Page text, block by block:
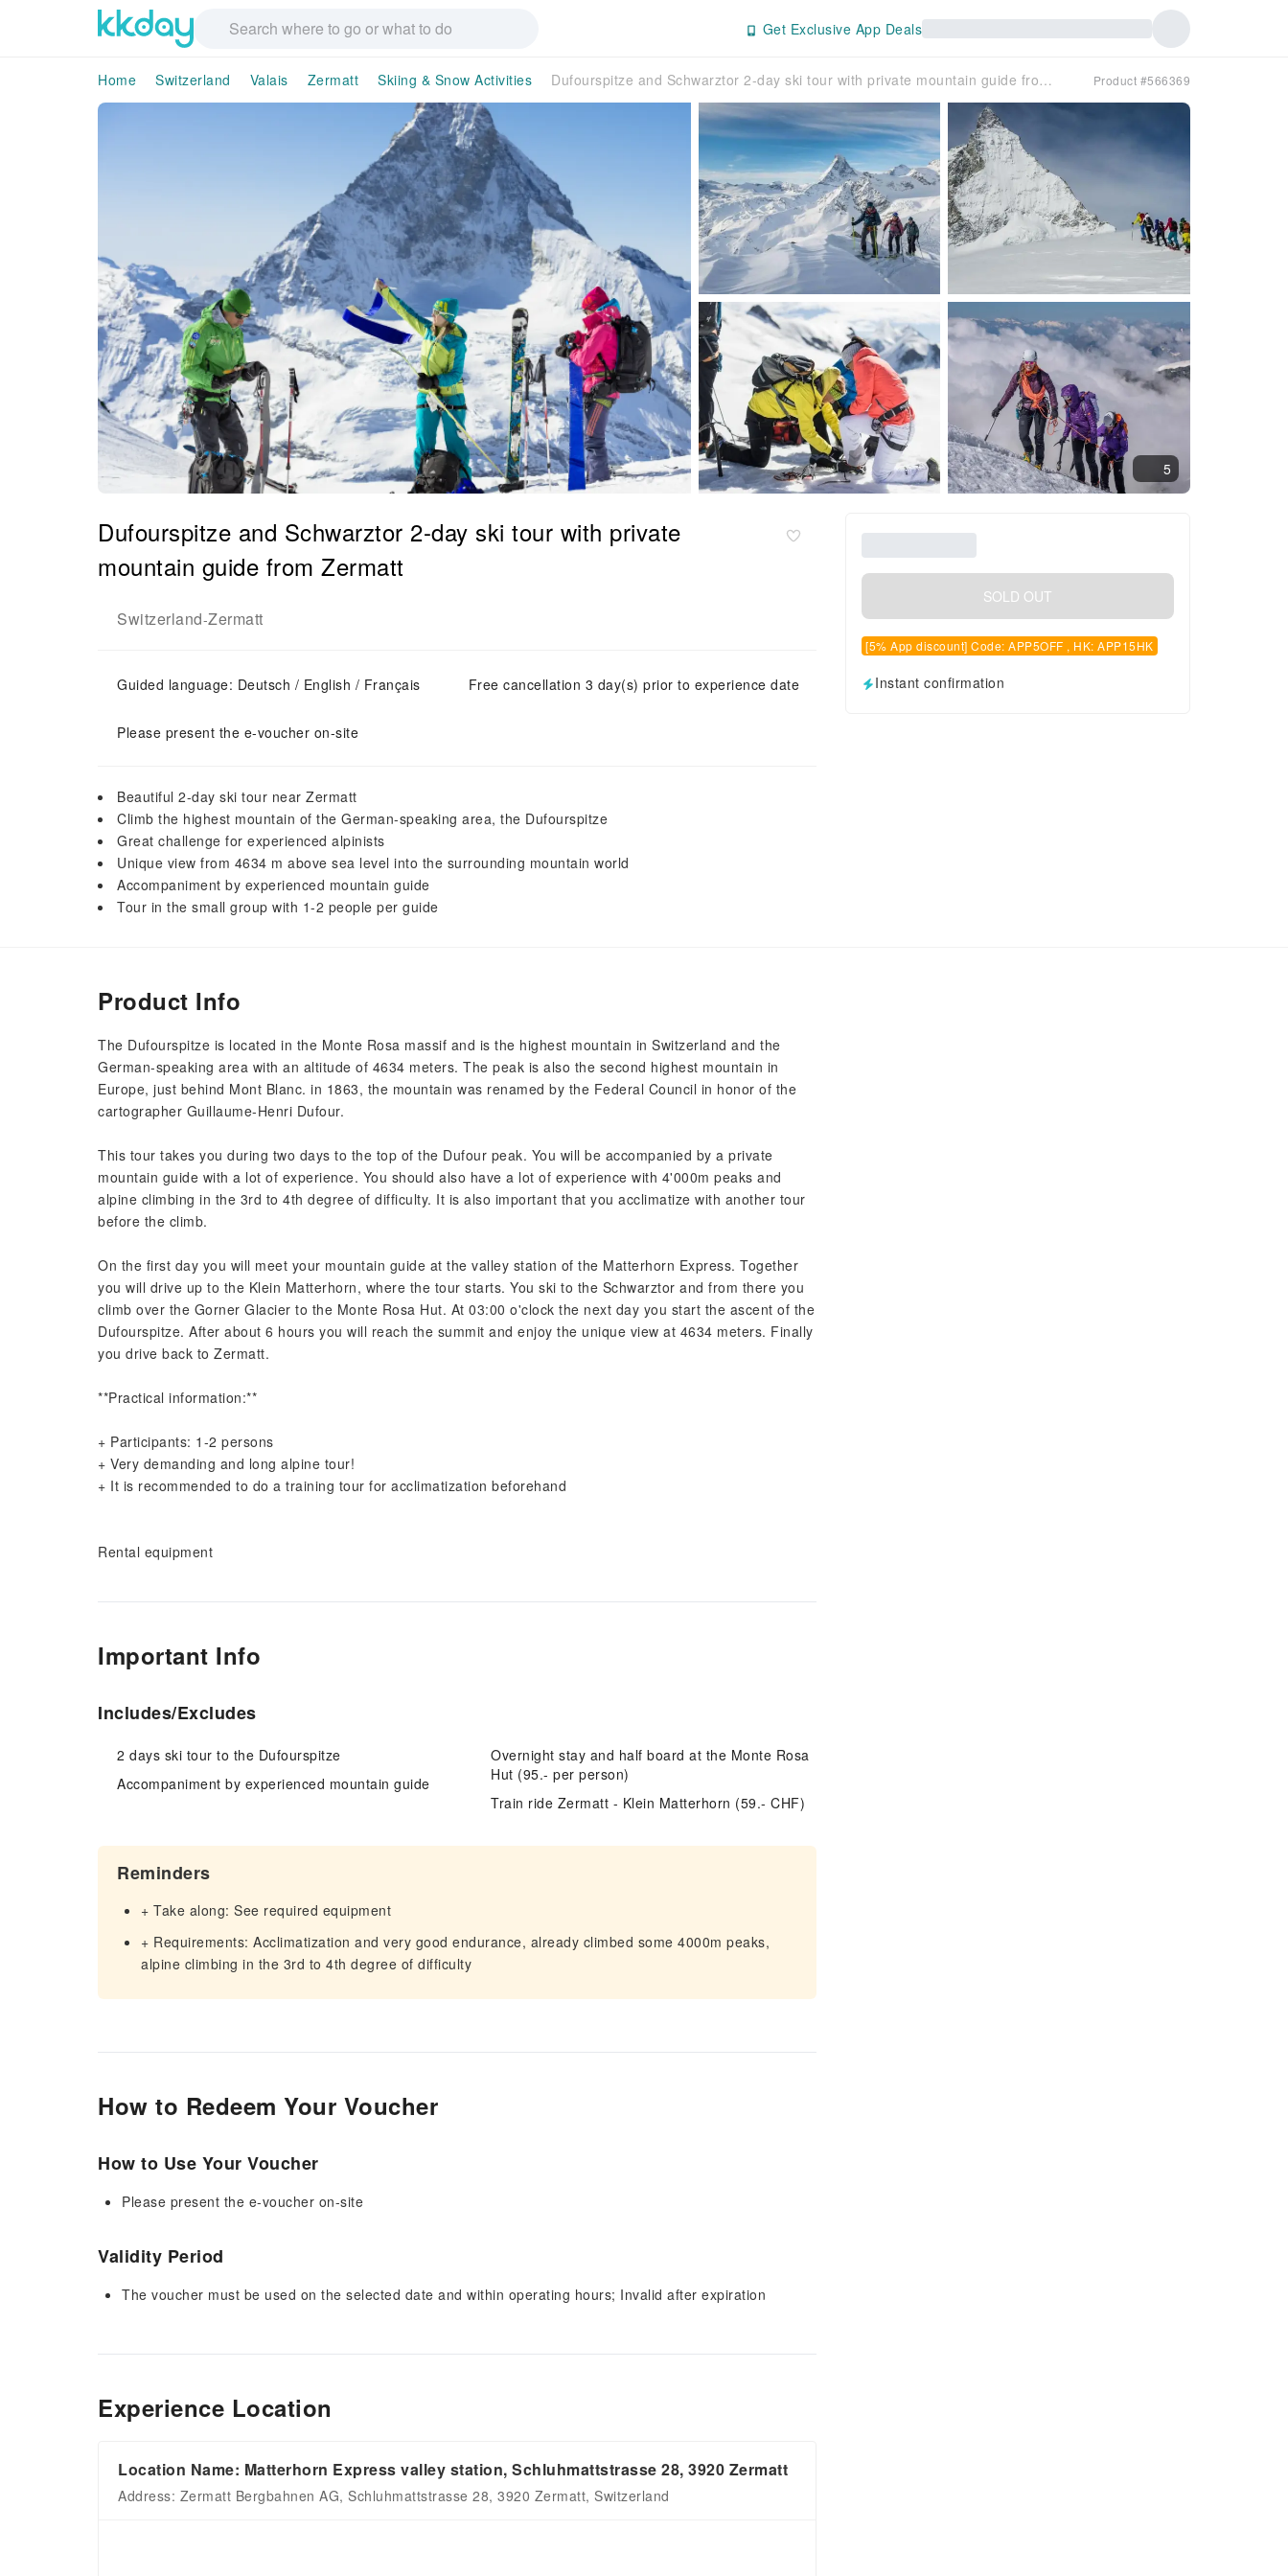
Get Exclusive App Deals
Home Switzerland Valais Zermatt Skiing & Snow Activities Dufourspitze and Schwarztor 2-day ski tour with private mountain guide from Zermatt Product #566369
5
Dufourspitze and Schwarztor 2-day ski tour with private
mountain guide from Zermatt
Switzerland-Zermatt
Guided language: Deutsch / English / Français Free cancellation 3 day(s) prior to experience date
Please present the e-voucher on-site
Beautiful 2-day ski tour near Zermatt
Climb the highest mountain of the German-speaking area, the Dufourspitze
Great challenge for experienced alpinists
Unique view from 4634 m above sea level into the surrounding mountain world
Accompaniment by experienced mountain guide
Tour in the small group with 1-2 people per guide
SOLD OUT
[5% App discount] Code: APP5OFF , HK: APP15HK
Instant confirmation
Product Info
The Dufourspitze is located in the Monte Rosa massif and is the highest mountain in Switzerland and the
German-speaking area with an altitude of 4634 meters. The peak is also the second highest mountain in
Europe, just behind Mont Blanc. in 1863, the mountain was renamed by the Federal Council in honor of the
cartographer Guillaume-Henri Dufour.
This tour takes you during two days to the top of the Dufour peak. You will be accompanied by a private
mountain guide with a lot of experience. You should also have a lot of experience with 4'000m peaks and
alpine climbing in the 3rd to 4th degree of difficulty. It is also important that you acclimatize with another tour
before the climb.
On the first day you will meet your mountain guide at the valley station of the Matterhorn Express. Together
you will drive up to the Klein Matterhorn, where the tour starts. You ski to the Schwarztor and from there you
climb over the Gorner Glacier to the Monte Rosa Hut. At 03:00 o'clock the next day you start the ascent of the
Dufourspitze. After about 6 hours you will reach the summit and enjoy the unique view at 4634 meters. Finally
you drive back to Zermatt.
**Practical information:**
+ Participants: 1-2 persons
+ Very demanding and long alpine tour!
+ It is recommended to do a training tour for acclimatization beforehand
Rental equipment
Important Info
Includes/Excludes
2 days ski tour to the Dufourspitze
Accompaniment by experienced mountain guide
Overnight stay and half board at the Monte Rosa
Hut (95.- per person)
Train ride Zermatt - Klein Matterhorn (59.- CHF)
Reminders
+ Take along: See required equipment
+ Requirements: Acclimatization and very good endurance, already climbed some 4000m peaks,
alpine climbing in the 3rd to 4th degree of difficulty
How to Redeem Your Voucher
How to Use Your Voucher
Please present the e-voucher on-site
Validity Period
The voucher must be used on the selected date and within operating hours; Invalid after expiration
Experience Location
Location Name: Matterhorn Express valley station, Schluhmattstrasse 28, 3920 Zermatt
Address: Zermatt Bergbahnen AG, Schluhmattstrasse 28, 3920 Zermatt, Switzerland